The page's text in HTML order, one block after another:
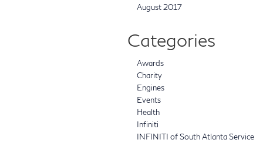
August 2017
Categories
Awards
Charity
Engines
Events
Health
Infiniti
INFINITI of South Atlanta Service